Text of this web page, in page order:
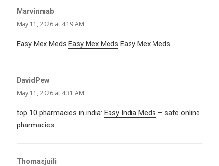
Marvinmab
May 11, 2026 at 4:19 AM
Easy Mex MedsEasy Mex Meds Easy Mex Meds
DavidPew
May 11, 2026 at 4:31 AM
top 10 pharmacies in india: Easy India Meds – safe online
pharmacies
Thomasjuili